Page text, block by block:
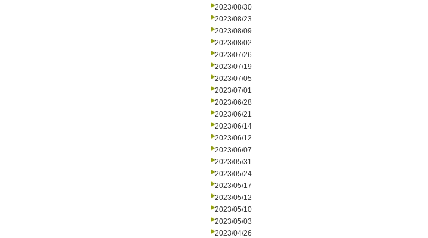
2023/08/30
2023/08/23
2023/08/09
2023/08/02
2023/07/26
2023/07/19
2023/07/05
2023/07/01
2023/06/28
2023/06/21
2023/06/14
2023/06/12
2023/06/07
2023/05/31
2023/05/24
2023/05/17
2023/05/12
2023/05/10
2023/05/03
2023/04/26